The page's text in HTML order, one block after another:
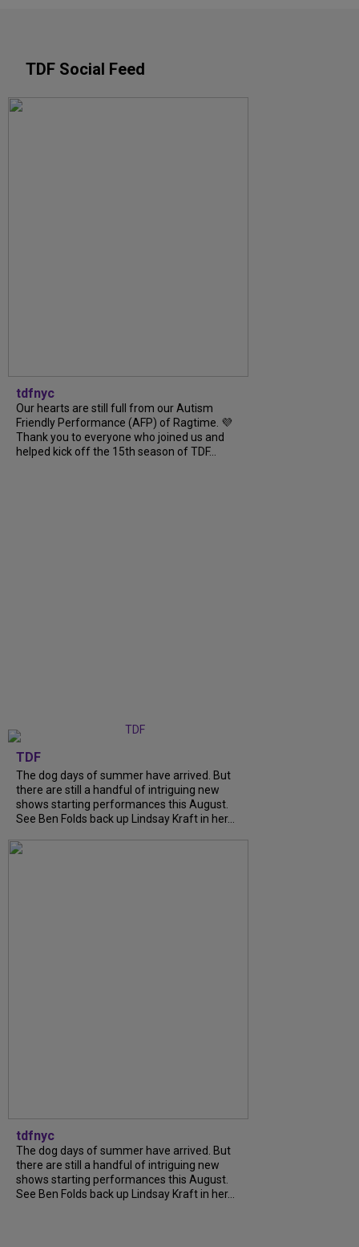
TDF Social Feed
tdfnyc
Our hearts are still full from our Autism
Friendly Performance (AFP) of Ragtime. 💜
Thank you to everyone who joined us and
helped kick off the 15th season of TDF…
TDF
The dog days of summer have arrived. But
there are still a handful of intriguing new
shows starting performances this August.
See Ben Folds back up Lindsay Kraft in her…
tdfnyc
The dog days of summer have arrived. But
there are still a handful of intriguing new
shows starting performances this August.
See Ben Folds back up Lindsay Kraft in her…